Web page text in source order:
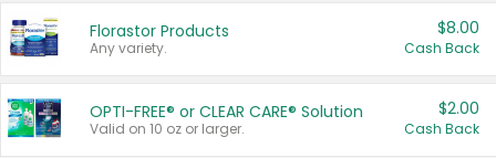
Florastor Products
Any variety.
$8.00
Cash Back
OPTI-FREE® or CLEAR CARE® Solution
Valid on 10 oz or larger.
$2.00
Cash Back